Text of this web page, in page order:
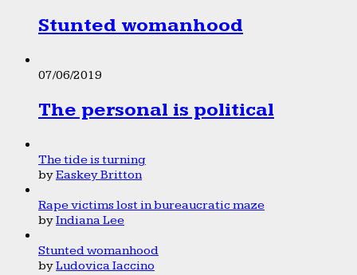
Stunted womanhood
07/06/2019
The personal is political
The tide is turning
byEaskey Britton
Rape victims lost in bureaucratic maze
byIndiana Lee
Stunted womanhood
byLudovica Iaccino